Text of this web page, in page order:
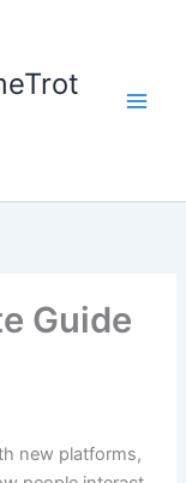
Guide
new platforms,